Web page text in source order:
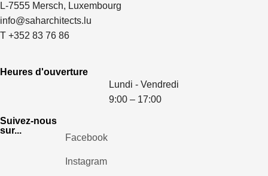
L-7555 Mersch, Luxembourg
info@saharchitects.lu
T +352 83 76 86
Heures d'ouverture
Lundi - Vendredi
9:00 – 17:00
Suivez-nous
sur...
Facebook
Instagram